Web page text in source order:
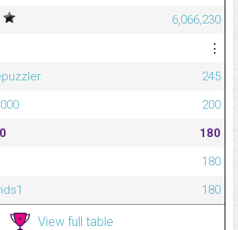
6,066,230
⋮
245
200
180
180
180
View full table